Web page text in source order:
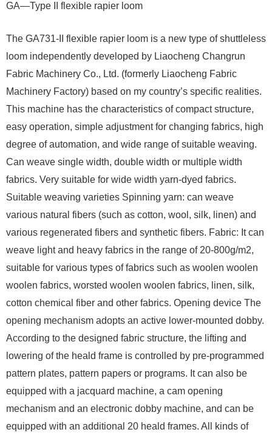
GA—Type II flexible rapier loom
The GA731-II flexible rapier loom is a new type of shuttleless
loom independently developed by Liaocheng Changrun
Fabric Machinery Co., Ltd. (formerly Liaocheng Fabric
Machinery Factory) based on my country’s specific realities.
This machine has the characteristics of compact structure,
easy operation, simple adjustment for changing fabrics, high
degree of automation, and wide range of suitable weaving.
Can weave single width, double width or multiple width
fabrics. Very suitable for wide width yarn-dyed fabrics.
Suitable weaving varieties Spinning yarn: can weave
various natural fibers (such as cotton, wool, silk, linen) and
various regenerated fibers and synthetic fibers. Fabric: It can
weave light and heavy fabrics in the range of 20-800g/m2,
suitable for various types of fabrics such as woolen woolen
woolen fabrics, worsted woolen woolen fabrics, linen, silk,
cotton chemical fiber and other fabrics. Opening device The
opening mechanism adopts an active lower-mounted dobby.
According to the designed fabric structure, the lifting and
lowering of the heald frame is controlled by pre-programmed
pattern plates, pattern papers or programs. It can also be
equipped with a jacquard machine, a cam opening
mechanism and an electronic dobby machine, and can be
equipped with an additional 20 heald frames. All kinds of